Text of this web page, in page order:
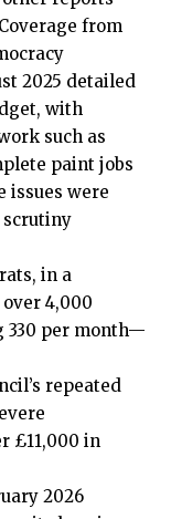
from
2025 detailed
with
such as
paint jobs
issues were
scrutiny
in a
4,000
330 per month—
repeated
£11,000 in
2026